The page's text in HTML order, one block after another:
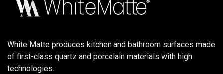
White Matte produces kitchen and bathroom surfaces made
of first-class quartz and porcelain materials with high
technologies.